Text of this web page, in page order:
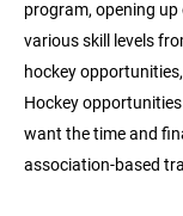
program, opening
various skill levels
hockey
Hockey
want the time and
association-based